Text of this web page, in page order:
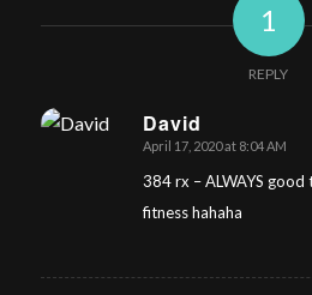
1
REPLY
David
says:
April 17, 2020 at 8:04 AM
384 rx – ALWAYS
fitness hahaha